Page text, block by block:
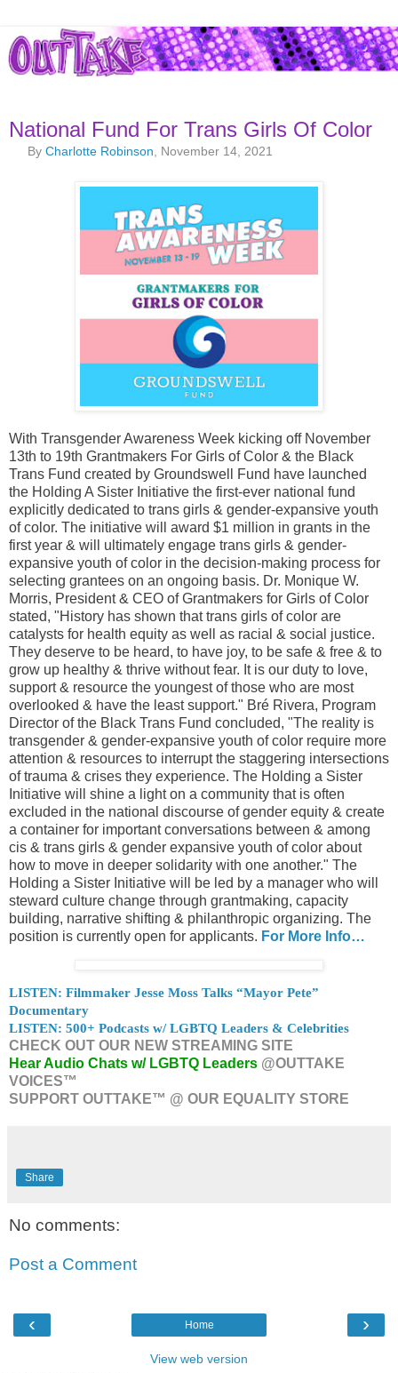
National Fund For Trans Girls Of Color
ByCharlotte Robinson , November 14, 2021
With Transgender Awareness Week kicking off November
13th to 19th Grantmakers For Girls of Color & the Black
Trans Fund created by Groundswell Fund have launched
the Holding A Sister Initiative the first-ever national fund
explicitly dedicated to trans girls & gender-expansive youth
of color. The initiative will award $1 million in grants in the
first year & will ultimately engage trans girls & gender-
expansive youth of color in the decision-making process for
selecting grantees on an ongoing basis. Dr. Monique W.
Morris, President & CEO of Grantmakers for Girls of Color
stated, "History has shown that trans girls of color are
catalysts for health equity as well as racial & social justice.
They deserve to be heard, to have joy, to be safe & free & to
grow up healthy & thrive without fear. It is our duty to love,
support & resource the youngest of those who are most
overlooked & have the least support." Bré Rivera, Program
Director of the Black Trans Fund concluded, "The reality is
transgender & gender-expansive youth of color require more
attention & resources to interrupt the staggering intersections
of trauma & crises they experience. The Holding a Sister
Initiative will shine a light on a community that is often
excluded in the national discourse of gender equity & create
a container for important conversations between & among
cis & trans girls & gender expansive youth of color about
how to move in deeper solidarity with one another." The
Holding a Sister Initiative will be led by a manager who will
steward culture change through grantmaking, capacity
building, narrative shifting & philanthropic organizing. The
position is currently open for applicants. For More Info…
LISTEN: Filmmaker Jesse Moss Talks “Mayor Pete”
Documentary
LISTEN: 500+ Podcasts w/ LGBTQ Leaders & Celebrities
CHECK OUT OUR NEW STREAMING SITE
Hear Audio Chats w/ LGBTQ Leaders @OUTTAKE
VOICES™
SUPPORT OUTTAKE™ @ OUR EQUALITY STORE
Share
No comments:
Post a Comment
‹ ›
Home
View web version